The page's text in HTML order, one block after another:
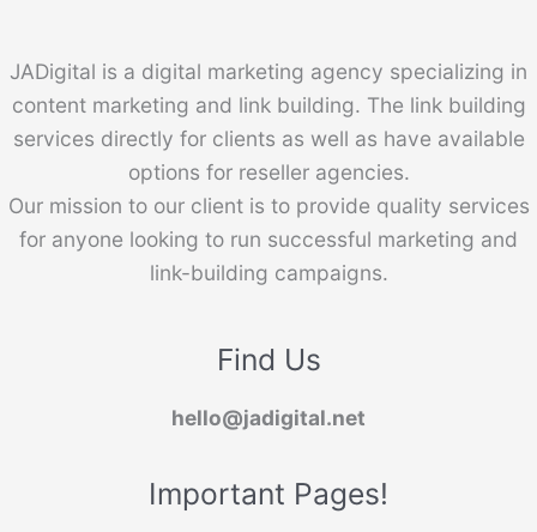
JADigital is a digital marketing agency specializing in
content marketing and link building. The link building
services directly for clients as well as have available
options for reseller agencies.
Our mission to our client is to provide quality services
for anyone looking to run successful marketing and
link-building campaigns.
Find Us
hello@jadigital.net
Important Pages!